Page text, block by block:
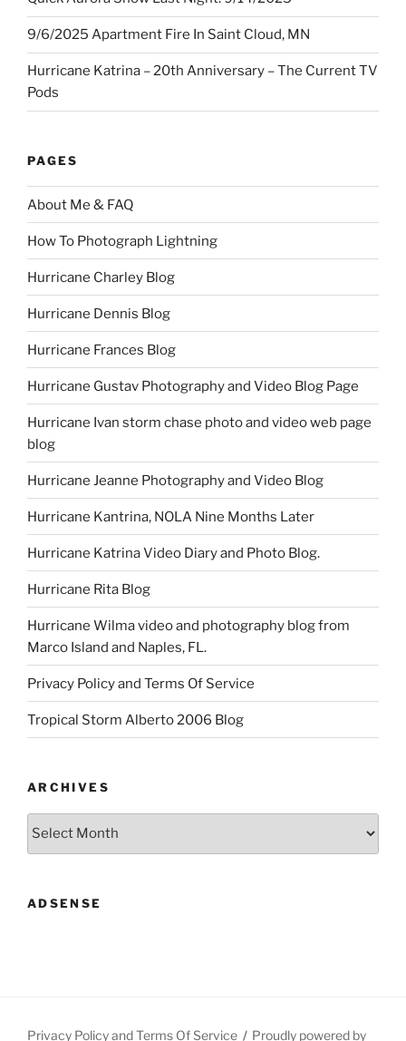
9/6/2025 Apartment Fire In Saint Cloud, MN
Hurricane Katrina – 20th Anniversary – The Current TV
Pods
PAGES
About Me & FAQ
How To Photograph Lightning
Hurricane Charley Blog
Hurricane Dennis Blog
Hurricane Frances Blog
Hurricane Gustav Photography and Video Blog Page
Hurricane Ivan storm chase photo and video web page
blog
Hurricane Jeanne Photography and Video Blog
Hurricane Kantrina, NOLA Nine Months Later
Hurricane Katrina Video Diary and Photo Blog.
Hurricane Rita Blog
Hurricane Wilma video and photography blog from
Marco Island and Naples, FL.
Privacy Policy and Terms Of Service
Tropical Storm Alberto 2006 Blog
ARCHIVES
Archives
ADSENSE
Privacy Policy and Terms Of Service Proudly powered by